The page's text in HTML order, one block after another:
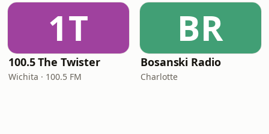
1T
100.5 The Twister
Wichita · 100.5 FM
BR
Bosanski Radio
Charlotte